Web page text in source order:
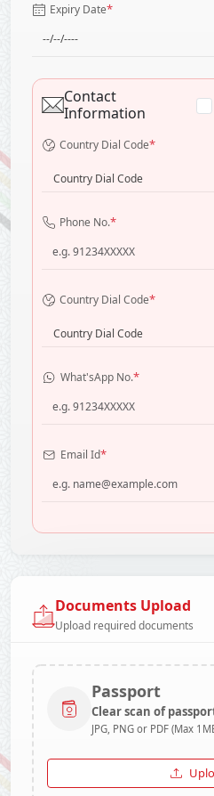
Expiry Date*
Contact
Information
Country Dial Code*
Country Dial Code
Phone No.*
Country Dial Code*
Country Dial Code
What'sApp No.*
Email Id*
Documents Upload
Upload required documents
Passport
Clear scan of
JPG, PNG or PDF (Max